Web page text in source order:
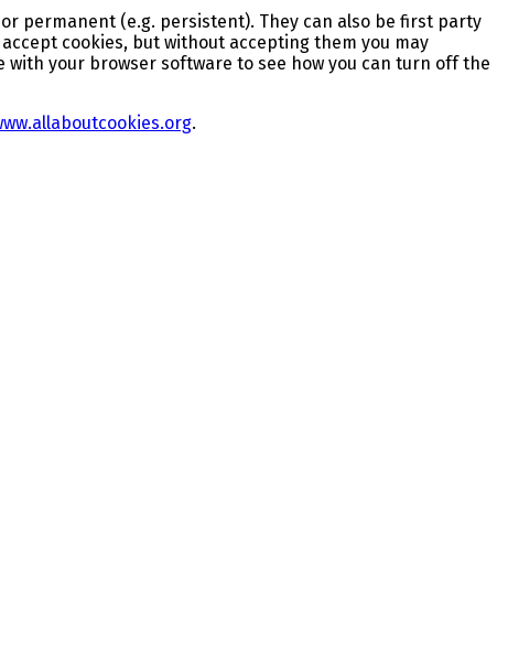
permanent (e.g. persistent). They can also be first party
cookies, but without accepting them you may
your browser software to see how you can turn off the
.